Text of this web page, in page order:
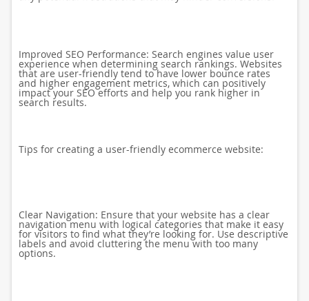
Improved SEO Performance: Search engines value user
experience when determining search rankings. Websites
that are user-friendly tend to have lower bounce rates
and higher engagement metrics, which can positively
impact your SEO efforts and help you rank higher in
search results.
Tips for creating a user-friendly ecommerce website:
Clear Navigation: Ensure that your website has a clear
navigation menu with logical categories that make it easy
for visitors to find what they’re looking for. Use descriptive
labels and avoid cluttering the menu with too many
options.